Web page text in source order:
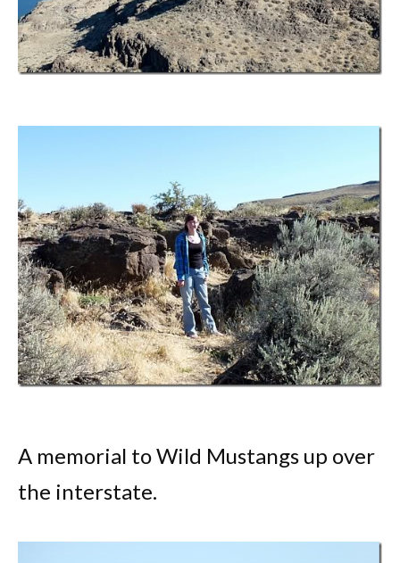
A memorial to Wild Mustangs up over
the interstate.